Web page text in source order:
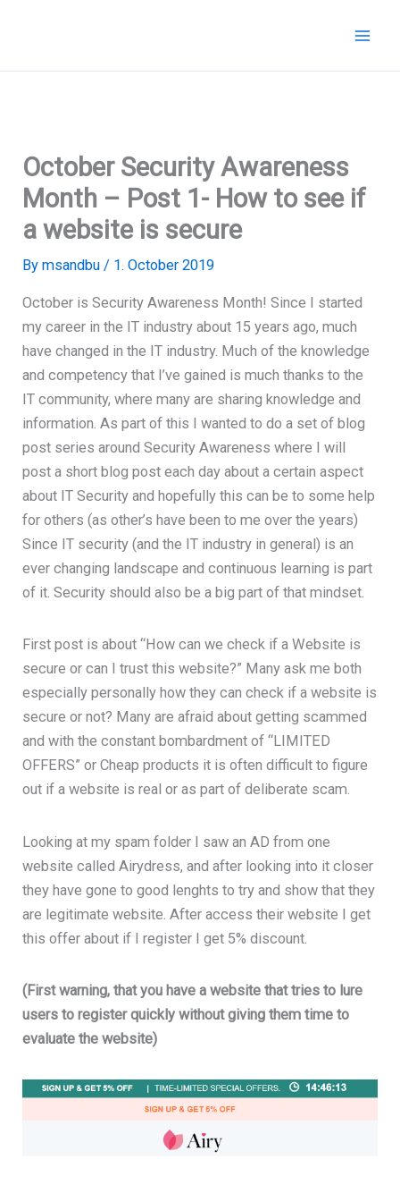
October Security Awareness
Month – Post 1- How to see if
a website is secure
Bymsandbu/ 1. October 2019
October is Security Awareness Month! Since I started
my career in the IT industry about 15 years ago, much
have changed in the IT industry. Much of the knowledge
and competency that I’ve gained is much thanks to the
IT community, where many are sharing knowledge and
information. As part of this I wanted to do a set of blog
post series around Security Awareness where I will
post a short blog post each day about a certain aspect
about IT Security and hopefully this can be to some help
for others (as other’s have been to me over the years)
Since IT security (and the IT industry in general) is an
ever changing landscape and continuous learning is part
of it. Security should also be a big part of that mindset.
First post is about “How can we check if a Website is
secure or can I trust this website?” Many ask me both
especially personally how they can check if a website is
secure or not? Many are afraid about getting scammed
and with the constant bombardment of “LIMITED
OFFERS” or Cheap products it is often difficult to figure
out if a website is real or as part of deliberate scam.
Looking at my spam folder I saw an AD from one
website called Airydress, and after looking into it closer
they have gone to good lenghts to try and show that they
are legitimate website. After access their website I get
this offer about if I register I get 5% discount.
(First warning, that you have a website that tries to lure
users to register quickly without giving them time to
evaluate the website)